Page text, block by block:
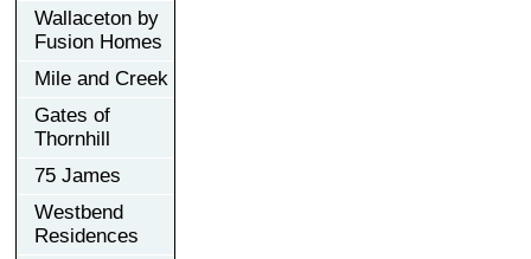
Wallaceton by
Fusion Homes
Mile and Creek
Gates of
Thornhill
75 James
Westbend
Residences